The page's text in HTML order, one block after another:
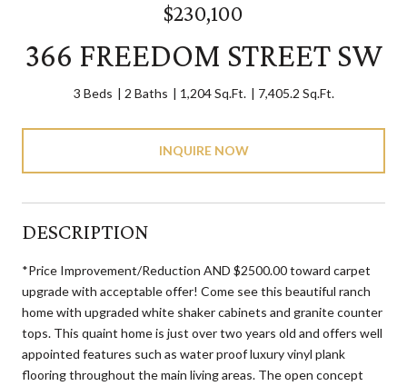
$230,100
366 FREEDOM STREET SW
3 Beds 2 Baths 1,204 Sq.Ft. 7,405.2 Sq.Ft.
INQUIRE NOW
DESCRIPTION
*Price Improvement/Reduction AND $2500.00 toward carpet
upgrade with acceptable offer! Come see this beautiful ranch
home with upgraded white shaker cabinets and granite counter
tops. This quaint home is just over two years old and offers well
appointed features such as water proof luxury vinyl plank
flooring throughout the main living areas. The open concept